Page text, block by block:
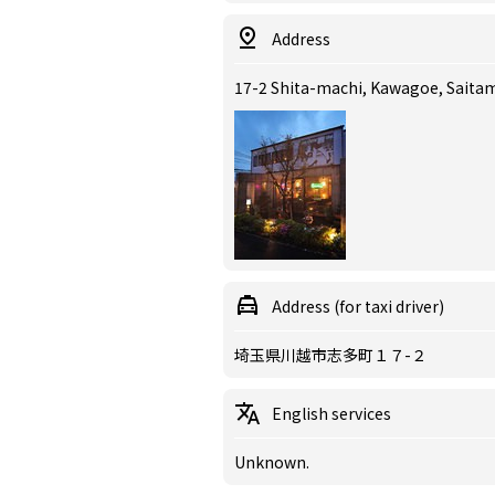
Address
17-2 Shita-machi, Kawagoe,
Address (for taxi driver)
埼玉県川越市志多町１７-２
English services
Unknown.